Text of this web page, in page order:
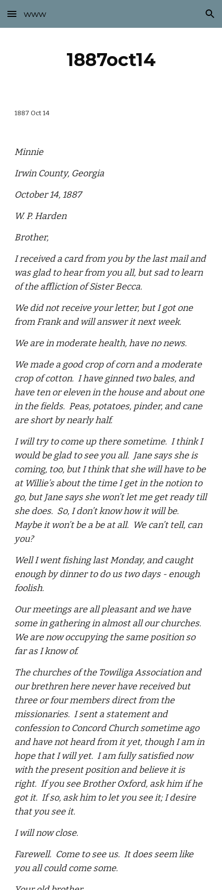
Skip to main content Skip to navigation
www
1887oct14
1887 Oct 14
Minnie
Irwin County, Georgia
October 14, 1887
W. P. Harden
Brother,
I received a card from you by the last mail and
was glad to hear from you all, but sad to learn
of the affliction of Sister Becca.
We did not receive your letter, but I got one
from Frank and will answer it next week.
We are in moderate health, have no news.
We made a good crop of corn and a moderate
crop of cotton. I have ginned two bales, and
have ten or eleven in the house and about one
in the fields. Peas, potatoes, pinder, and cane
are short by nearly half.
I will try to come up there sometime. I think I
would be glad to see you all. Jane says she is
coming, too, but I think that she will have to be
at Willie’s about the time I get in the notion to
go, but Jane says she won’t let me get ready till
she does. So, I don’t know how it will be.
Maybe it won’t be a be at all. We can’t tell, can
you?
Well I went fishing last Monday, and caught
enough by dinner to do us two days - enough
foolish.
Our meetings are all pleasant and we have
some in gathering in almost all our churches.
We are now occupying the same position so
far as I know of.
The churches of the Towiliga Association and
our brethren here never have received but
three or four members direct from the
missionaries. I sent a statement and
confession to Concord Church sometime ago
and have not heard from it yet, though I am in
hope that I will yet. I am fully satisfied now
with the present position and believe it is
right. If you see Brother Oxford, ask him if he
got it. If so, ask him to let you see it; I desire
that you see it.
I will now close.
Farewell. Come to see us. It does seem like
you all could come some.